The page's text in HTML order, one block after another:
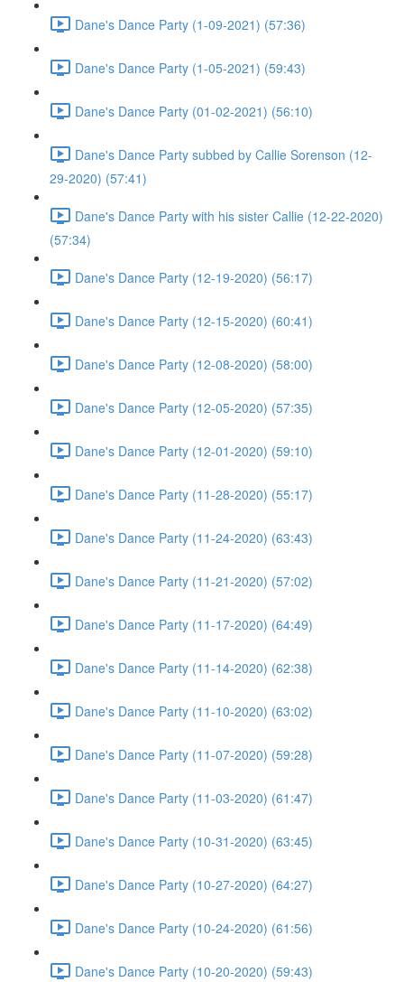
Dane's Dance Party (1-09-2021) (57:36)
Dane's Dance Party (1-05-2021) (59:43)
Dane's Dance Party (01-02-2021) (56:10)
Dane's Dance Party subbed by Callie Sorenson (12-
29-2020) (57:41)
Dane's Dance Party with his sister Callie (12-22-2020)
(57:34)
Dane's Dance Party (12-19-2020) (56:17)
Dane's Dance Party (12-15-2020) (60:41)
Dane's Dance Party (12-08-2020) (58:00)
Dane's Dance Party (12-05-2020) (57:35)
Dane's Dance Party (12-01-2020) (59:10)
Dane's Dance Party (11-28-2020) (55:17)
Dane's Dance Party (11-24-2020) (63:43)
Dane's Dance Party (11-21-2020) (57:02)
Dane's Dance Party (11-17-2020) (64:49)
Dane's Dance Party (11-14-2020) (62:38)
Dane's Dance Party (11-10-2020) (63:02)
Dane's Dance Party (11-07-2020) (59:28)
Dane's Dance Party (11-03-2020) (61:47)
Dane's Dance Party (10-31-2020) (63:45)
Dane's Dance Party (10-27-2020) (64:27)
Dane's Dance Party (10-24-2020) (61:56)
Dane's Dance Party (10-20-2020) (59:43)